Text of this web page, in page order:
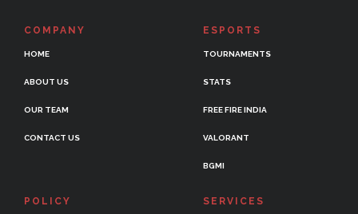
COMPANY
HOME
ABOUT US
OUR TEAM
CONTACT US
ESPORTS
TOURNAMENTS
STATS
FREE FIRE INDIA
VALORANT
BGMI
POLICY SERVICES